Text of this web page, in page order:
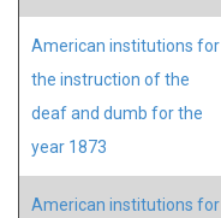
American institutions for
the instruction of the
deaf and dumb for the
year 1873
American institutions for